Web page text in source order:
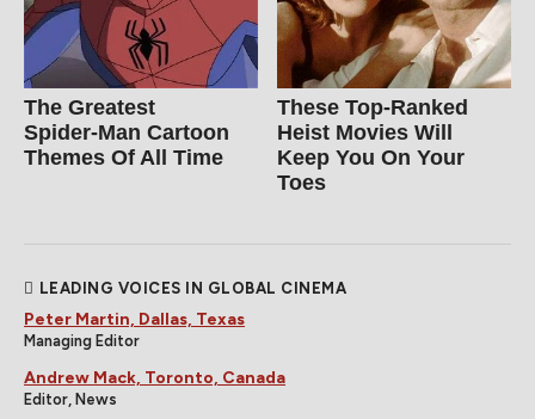
The Greatest
Spider‑Man Cartoon
Themes Of All Time
These Top-Ranked
Heist Movies Will
Keep You On Your
Toes
LEADING VOICES IN GLOBAL CINEMA
Peter Martin, Dallas, Texas
Managing Editor
Andrew Mack, Toronto, Canada
Editor, News